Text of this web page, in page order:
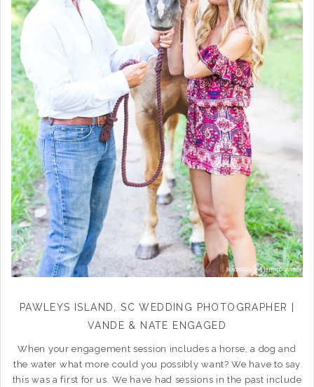
PAWLEYS ISLAND, SC WEDDING PHOTOGRAPHER |
VANDE & NATE ENGAGED
When your engagement session includes a horse, a dog and
the water what more could you possibly want? We have to say
this was a first for us. We have had sessions in the past include